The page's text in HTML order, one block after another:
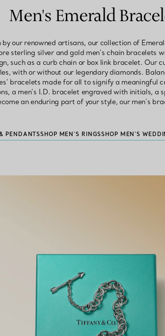
Men's Emerald
our renowned artisans, our collection of
sterling silver and gold men’s chain bracelets
such as a curb chain or box link bracelet. Our
with or without our legendary diamonds.
bracelets made for all to signify a meaningful
a men’s I.D. bracelet engraved with initials, a
an enduring part of your style, our men’s
PENDANTSSHOP MEN'S RINGSSHOP MEN’S